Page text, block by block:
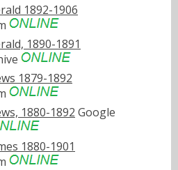
1892-1906
1890-1891
1879-1892
1880-1892 Google
1880-1901